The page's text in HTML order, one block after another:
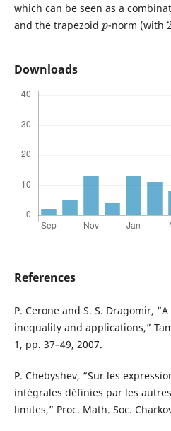
which can be seen as a
and the trapezoid
p
-norm (with
Downloads
References
P. Cerone and S. S. Dragomir,
inequality and applications,”
1, pp. 37–49, 2007.
P. Chebyshev, “Sur les
intégrales définies par les
limites,” Proc. Math. Soc.